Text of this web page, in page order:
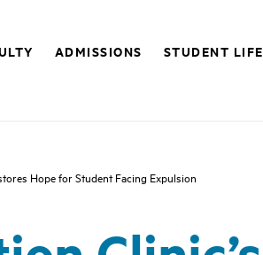
ADMISSIONS STUDENT LIFE
Hope for Student Facing Expulsion